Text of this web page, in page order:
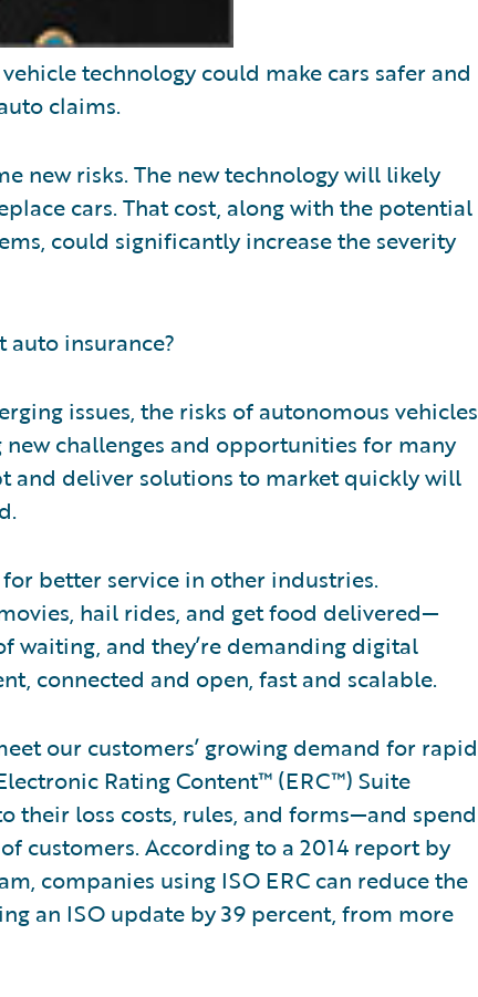
technology could make cars safer and
claims.
new risks. The new technology will likely
cars. That cost, along with the potential
could significantly increase the severity
auto insurance?
issues, the risks of autonomous vehicles
challenges and opportunities for many
and deliver solutions to market quickly will
better service in other industries.
hail rides, and get food delivered—
waiting, and they’re demanding digital
connected and open, fast and scalable.
our customers’ growing demand for rapid
Rating Content™ (ERC™) Suite
their loss costs, rules, and forms—and spend
customers. According to a 2014 report by
companies using ISO ERC can reduce the
an ISO update by 39 percent, from more